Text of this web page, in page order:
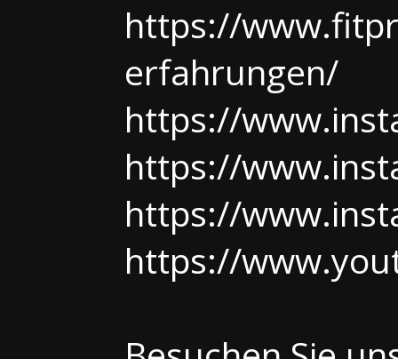
https://
erfahrungen/
https://
https://
https://
https://